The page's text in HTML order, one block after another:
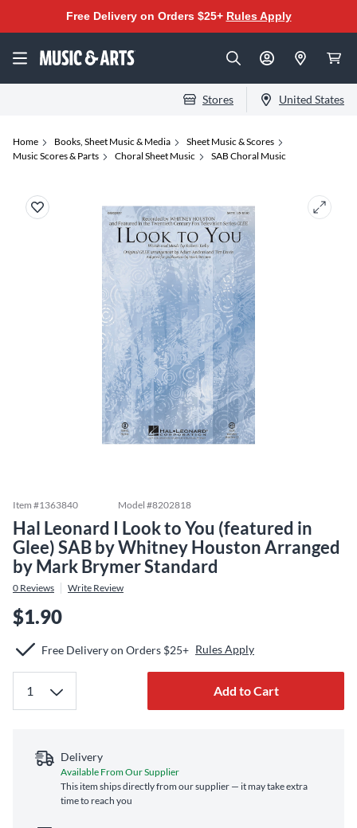
Free Delivery on Orders $25+ Rules Apply
Stores United States
Home Books, Sheet Music & Media
Sheet Music & Scores
Music Scores & Parts
Choral Sheet Music SAB Choral Music
Item #1363840 Model #8202818
Hal Leonard I Look to You (featured in
Glee) SAB by Whitney Houston Arranged
by Mark Brymer Standard
0 Reviews Write Review
$1.90
Free Delivery on Orders $25+ Rules Apply
Add to Cart
Delivery
Available From Our Supplier
This item ships directly from our supplier — it may take extra
time to reach you